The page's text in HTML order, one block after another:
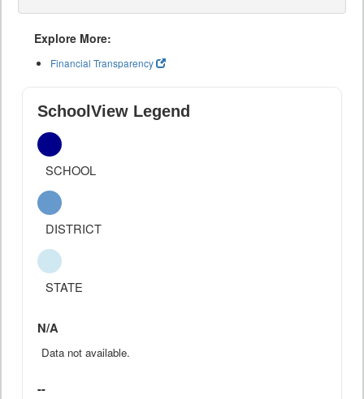
Explore More:
Financial Transparency
SchoolView Legend
SCHOOL
DISTRICT
STATE
N/A
Data not available.
--